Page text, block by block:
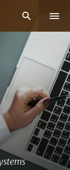
Mobile
Search